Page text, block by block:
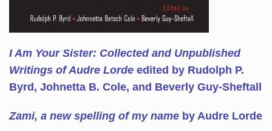
I Am Your Sister: Collected and Unpublished
Writings of Audre Lorde edited by Rudolph P.
Byrd, Johnetta B. Cole, and Beverly Guy-Sheftall
Zami, a new spelling of my nameby Audre Lorde